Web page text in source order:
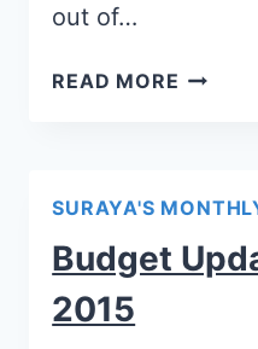
out of…
READ MORE
SURAYA'S
Budget
2015